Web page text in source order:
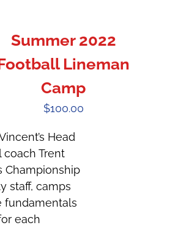
Summer 2022
Lineman
Camp
$100.00
Head
coach Trent
Championship
staff, camps
fundamentals
each